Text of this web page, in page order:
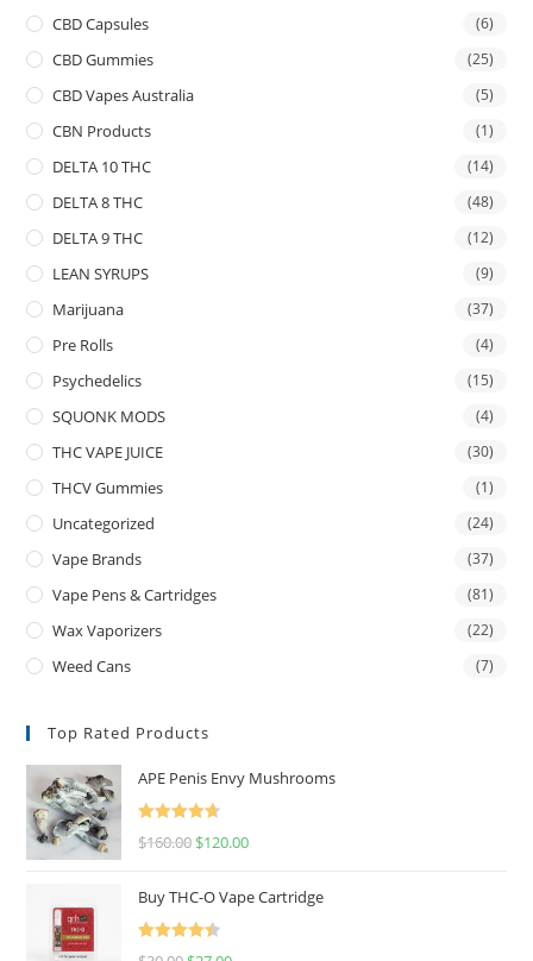
CBD Capsules (6)
CBD Gummies (25)
CBD Vapes Australia (5)
CBN Products (1)
DELTA 10 THC (14)
DELTA 8 THC (48)
DELTA 9 THC (12)
LEAN SYRUPS (9)
Marijuana (37)
Pre Rolls (4)
Psychedelics (15)
SQUONK MODS (4)
THC VAPE JUICE (30)
THCV Gummies (1)
Uncategorized (24)
Vape Brands (37)
Vape Pens & Cartridges (81)
Wax Vaporizers (22)
Weed Cans (7)
Top Rated Products
APE Penis Envy Mushrooms
Rated
4.67
$160.00 $120.00
Buy THC-O Vape Cartridge
Rated
4.50